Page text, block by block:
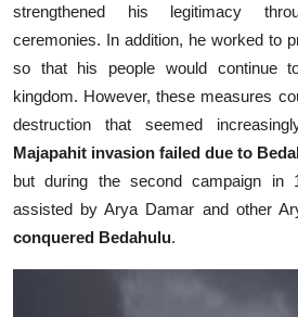
strengthened his legitimacy
ceremonies. In addition, he worked to
so that his people would continue
kingdom. However, these measures
destruction that seemed
Majapahit invasion failed due to
but during the second campaign in
assisted by Arya Damar and other
conquered Bedahulu.